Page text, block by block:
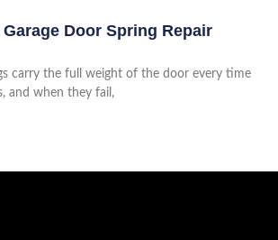
Door Spring Repair
carry the full weight of the door every time
and when they fail,